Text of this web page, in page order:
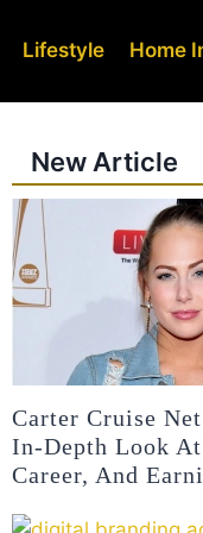
Lifestyle Home
New Article
Carter Cruise
In-Depth Look
Career, And